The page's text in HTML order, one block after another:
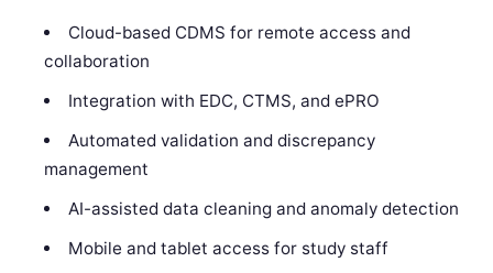
Cloud-based CDMS for remote access and
collaboration
Integration with EDC, CTMS, and ePRO
Automated validation and discrepancy
management
AI-assisted data cleaning and anomaly detection
Mobile and tablet access for study staff